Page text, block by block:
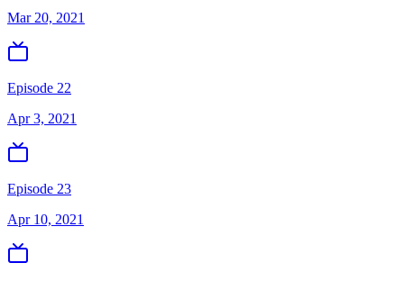
Mar 20, 2021
Episode 22
Apr 3, 2021
Episode 23
Apr 10, 2021